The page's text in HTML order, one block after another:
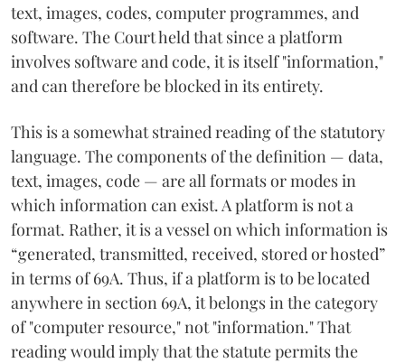
text, images, codes, computer programmes, and
software. The Court held that since a platform
involves software and code, it is itself "information,"
and can therefore be blocked in its entirety.
This is a somewhat strained reading of the statutory
language. The components of the definition — data,
text, images, code — are all formats or modes in
which information can exist. A platform is not a
format. Rather, it is a vessel on which information is
“generated, transmitted, received, stored or hosted”
in terms of 69A. Thus, if a platform is to be located
anywhere in section 69A, it belongs in the category
of "computer resource," not "information." That
reading would imply that the statute permits the